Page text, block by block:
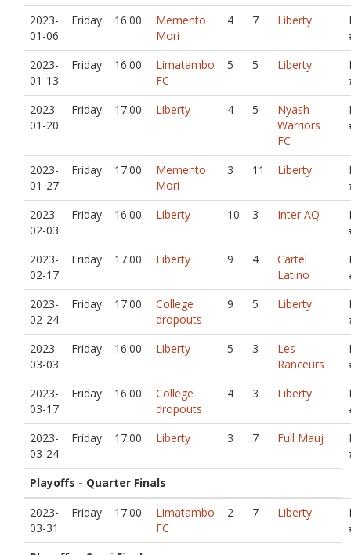
2023-
01-06
Friday 16:00
Memento
Mori
4 7 Liberty
2023-
01-13
Friday 16:00
Limatambo
FC
5 5 Liberty
2023-
01-20
Friday 17:00 Liberty 4 5
Nyash
Warriors
FC
2023-
01-27
Friday 17:00
Memento
Mori
3 11 Liberty
2023-
02-03
Friday 16:00 Liberty 10 3 Inter AQ
2023-
02-17
Friday 17:00 Liberty 9 4
Cartel
Latino
2023-
02-24
Friday 17:00
College
dropouts
9 5 Liberty
2023-
03-03
Friday 16:00 Liberty 5 3
Les
Ranceurs
2023-
03-17
Friday 16:00
College
dropouts
4 3 Liberty
2023-
03-24
Friday 17:00 Liberty 3 7 Full Mauj
Playoffs - Quarter Finals
2023-
03-31
Friday 17:00
Limatambo
FC
2 7 Liberty